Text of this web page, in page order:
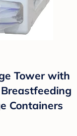
Tower with
Containers